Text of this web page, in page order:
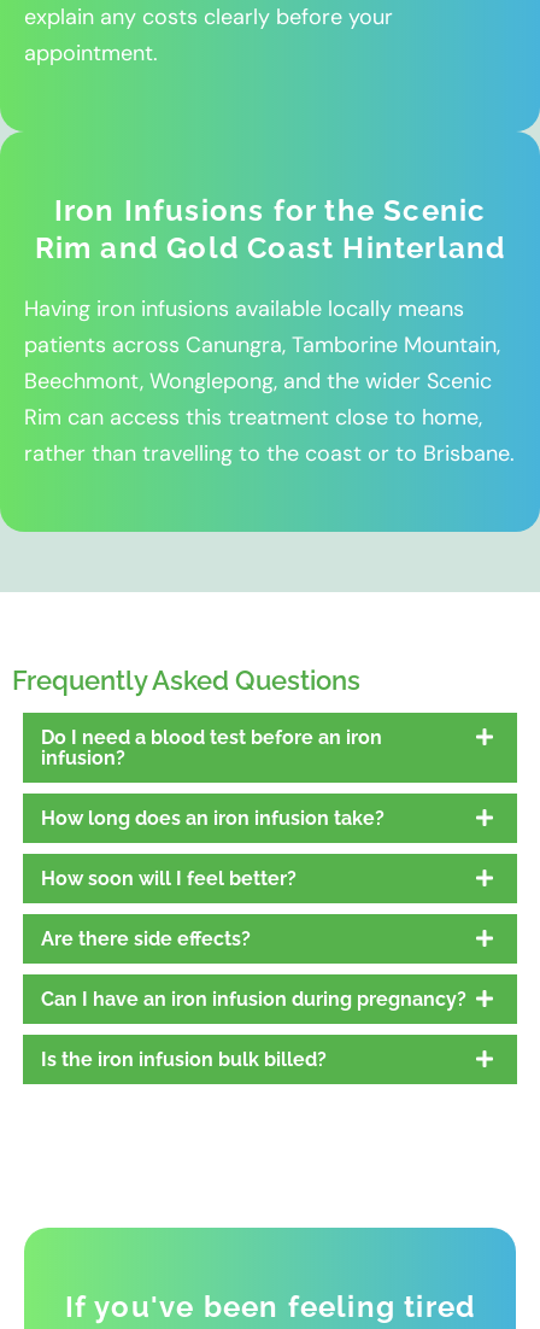
explain any costs clearly before your
appointment.
Iron Infusions for the Scenic
Rim and Gold Coast Hinterland
Having iron infusions available locally means
patients across Canungra, Tamborine Mountain,
Beechmont, Wonglepong, and the wider Scenic
Rim can access this treatment close to home,
rather than travelling to the coast or to Brisbane.
Frequently Asked Questions
Do I need a blood test before an iron
infusion?
How long does an iron infusion take?
How soon will I feel better?
Are there side effects?
Can I have an iron infusion during pregnancy?
Is the iron infusion bulk billed?
If you've been feeling tired